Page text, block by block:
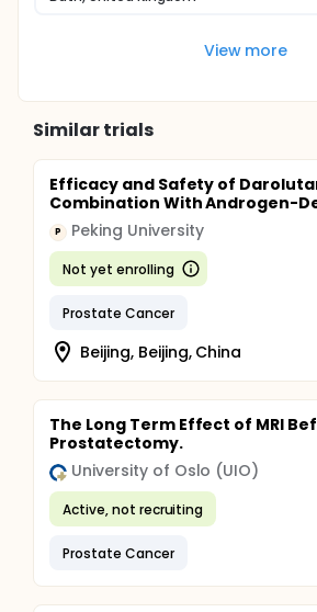
View more
Similar trials
Efficacy and Safety of
Combination With Androgen-
P Peking University
Not yet enrolling
Prostate Cancer
Beijing, Beijing, China
The Long Term Effect of MRI
Prostatectomy.
University of Oslo (UIO)
Active, not recruiting
Prostate Cancer